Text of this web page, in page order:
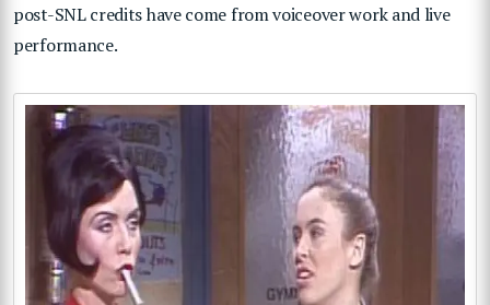
post-SNL credits have come from voiceover work and live
performance.